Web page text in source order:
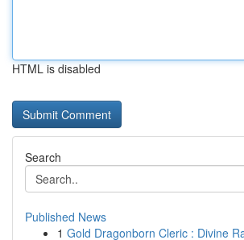
HTML is disabled
Search
Published News
1 Gold Dragonborn Cleric : Divine